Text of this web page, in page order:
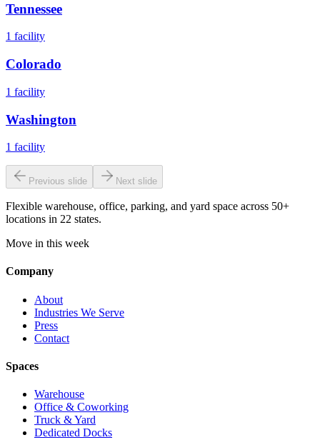
Tennessee
1 facility
Colorado
1 facility
Washington
1 facility
Previous slide Next slide
Flexible warehouse, office, parking, and yard space across 50+
locations in 22 states.
Move in this week
Company
About
Industries We Serve
Press
Contact
Spaces
Warehouse
Office & Coworking
Truck & Yard
Dedicated Docks